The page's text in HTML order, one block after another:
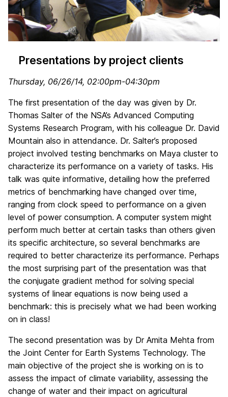
Presentations by project clients
Thursday, 06/26/14, 02:00pm-04:30pm
The first presentation of the day was given by Dr.
Thomas Salter of the NSA’s Advanced Computing
Systems Research Program, with his colleague Dr. David
Mountain also in attendance. Dr. Salter’s proposed
project involved testing benchmarks on Maya cluster to
characterize its performance on a variety of tasks. His
talk was quite informative, detailing how the preferred
metrics of benchmarking have changed over time,
ranging from clock speed to performance on a given
level of power consumption. A computer system might
perform much better at certain tasks than others given
its specific architecture, so several benchmarks are
required to better characterize its performance. Perhaps
the most surprising part of the presentation was that
the conjugate gradient method for solving special
systems of linear equations is now being used a
benchmark: this is precisely what we had been working
on in class!
The second presentation was by Dr Amita Mehta from
the Joint Center for Earth Systems Technology. The
main objective of the project she is working on is to
assess the impact of climate variability, assessing the
change of water and their impact on agricultural